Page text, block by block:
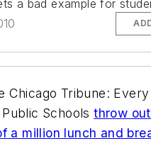
a bad example for
Chicago Tribune:
Public Schoolsthrow
a million lunch and